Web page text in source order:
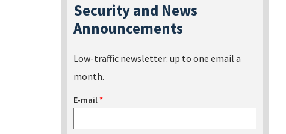
Security and News
Announcements
Low-traffic newsletter: up to one email a
month.
E-mail*